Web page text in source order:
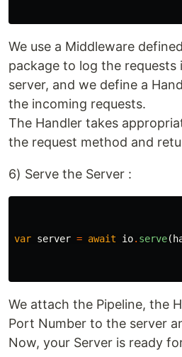
We use a Middleware
package to log the
server, and we define a
the incoming requests.
The Handler takes
the request method and
6) Serve the Server :
var server = await io. serve(
We attach the Pipeline, the
Port Number to the server
Now, your Server is ready